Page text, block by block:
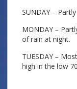
SUNDAY –
MONDAY –
of rain at night.
TUESDAY –
high in the low